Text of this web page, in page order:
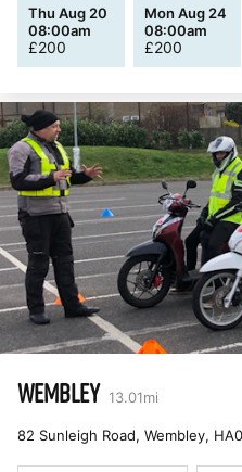
Thu Aug 20
08:00am
£200
Mon Aug 24
08:00am
£200
WEMBLEY 13.01mi
82 Sunleigh Road, Wembley,